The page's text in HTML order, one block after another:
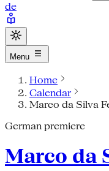
de
Menu
Home
Calendar
Marco da Silva
German premiere
Marco da